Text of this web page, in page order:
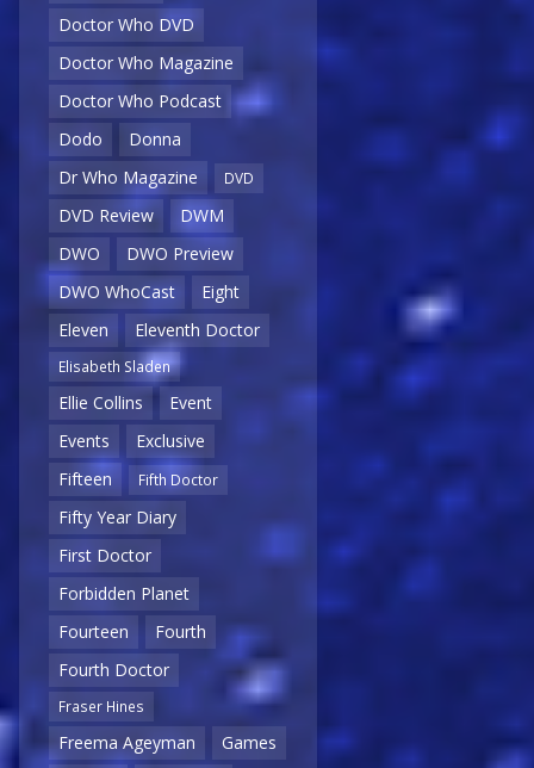
Doctor Who DVD
Doctor Who Magazine
Doctor Who Podcast
Dodo
Donna
Dr Who Magazine
DVD
DVD Review
DWM
DWO
DWO Preview
DWO WhoCast
Eight
Eleven
Eleventh Doctor
Elisabeth Sladen
Ellie Collins
Event
Events
Exclusive
Fifteen
Fifth Doctor
Fifty Year Diary
First Doctor
Forbidden Planet
Fourteen
Fourth
Fourth Doctor
Fraser Hines
Freema Ageyman
Games